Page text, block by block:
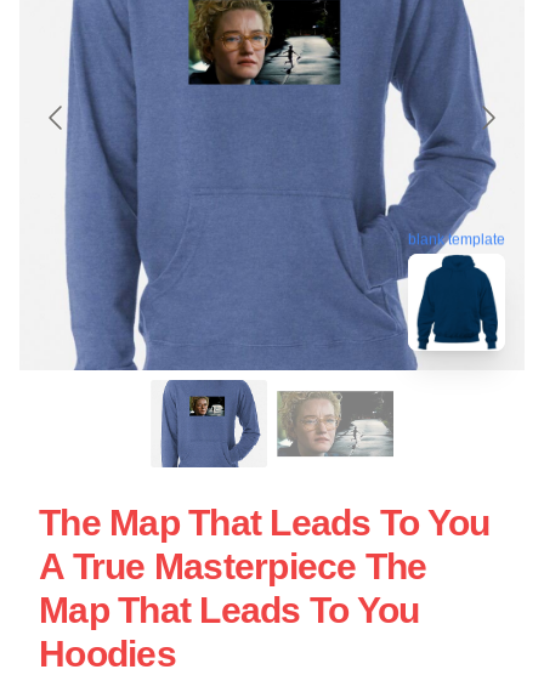
blank template
The Map That Leads To You
A True Masterpiece The
Map That Leads To You
Hoodies